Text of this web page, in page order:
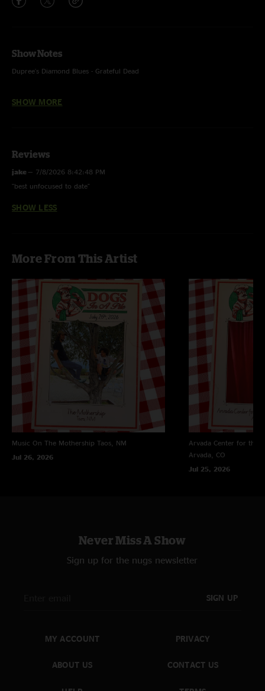
Show Notes
Dupree's Diamond Blues - Grateful Dead
SHOW MORE
Reviews
jake — 7/8/2026 8:42:48 PM
"best unfocused to date"
SHOW LESS
More From This Artist
Music On The Mothership Taos, NM
Jul 26, 2026
Arvada Center for the
Arvada, CO
Jul 25, 2026
Never Miss A Show
Sign up for the nugs newsletter
SIGN UP
MY ACCOUNT
ABOUT US
PRIVACY
CONTACT US